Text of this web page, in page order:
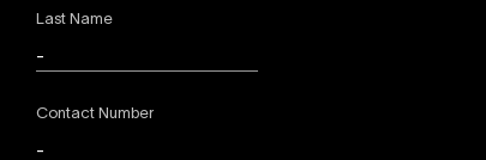
Last Name
Contact Number